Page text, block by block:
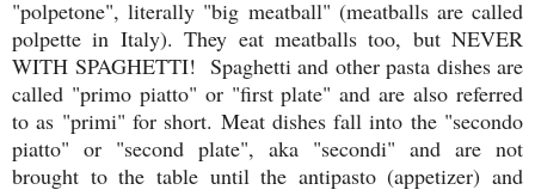
"polpetone", literally "big meatball" (meatballs are called
polpette in Italy). They eat meatballs too, but NEVER
WITH SPAGHETTI! Spaghetti and other pasta dishes are
called "primo piatto" or "first plate" and are also referred
to as "primi" for short. Meat dishes fall into the "secondo
piatto" or "second plate", aka "secondi" and are not
brought to the table until the antipasto (appetizer) and